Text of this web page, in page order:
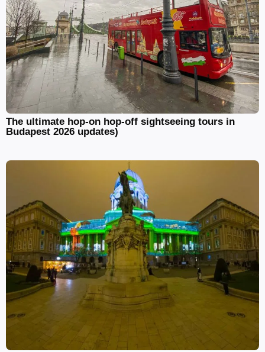
The ultimate hop-on hop-off sightseeing tours in
Budapest 2026 updates)